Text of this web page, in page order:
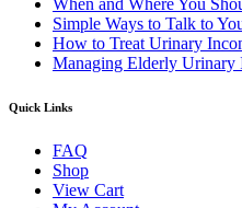
Simple Ways to Talk to
How to Treat Urinary
Managing Elderly Urinary
Quick Links
FAQ
Shop
View Cart